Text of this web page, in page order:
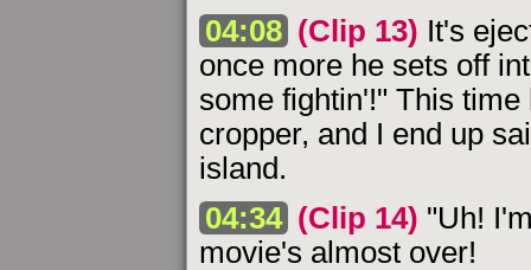
04:08 (Clip 13) It's
once more he sets off
some fightin'!" This
cropper, and I end up
island.
04:34 (Clip 14) "Uh!
movie's almost over!